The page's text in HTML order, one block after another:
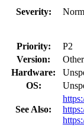
Severity:
Priority:
P2
Version:
Other
Hardware:
OS:
See Also: